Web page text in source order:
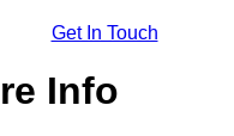
Get In Touch
Info